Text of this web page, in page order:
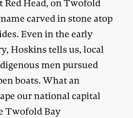
Red Head, on Twofold
carved in stone atop
Even in the early
Hoskins tells us, local
men pursued
boats. What an
our national capital
Twofold Bay